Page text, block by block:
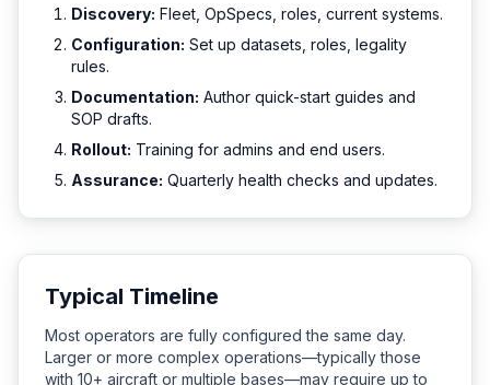
Discovery: Fleet, OpSpecs, roles, current systems.
Configuration: Set up datasets, roles, legality
rules.
Documentation: Author quick-start guides and
SOP drafts.
Rollout: Training for admins and end users.
Assurance: Quarterly health checks and updates.
Typical Timeline
Most operators are fully configured the same day.
Larger or more complex operations—typically those
with 10+ aircraft or multiple bases—may require up to